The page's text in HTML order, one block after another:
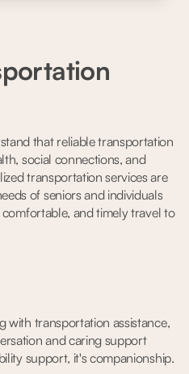
that reliable transportation
social connections, and
transportation services are
of seniors and individuals
and timely travel to
with transportation assistance,
and caring support
support, it's companionship.